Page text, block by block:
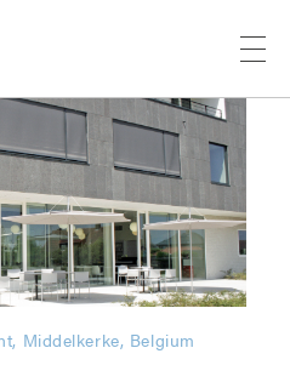
Middelkerke, Belgium